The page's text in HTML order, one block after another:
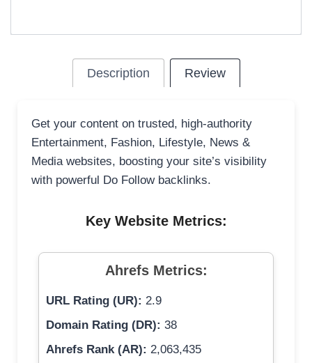
Description Review
Get your content on trusted, high-authority
Entertainment, Fashion, Lifestyle, News &
Media websites, boosting your site’s visibility
with powerful Do Follow backlinks.
Key Website Metrics:
Ahrefs Metrics:
URL Rating (UR): 2.9
Domain Rating (DR): 38
Ahrefs Rank (AR): 2,063,435